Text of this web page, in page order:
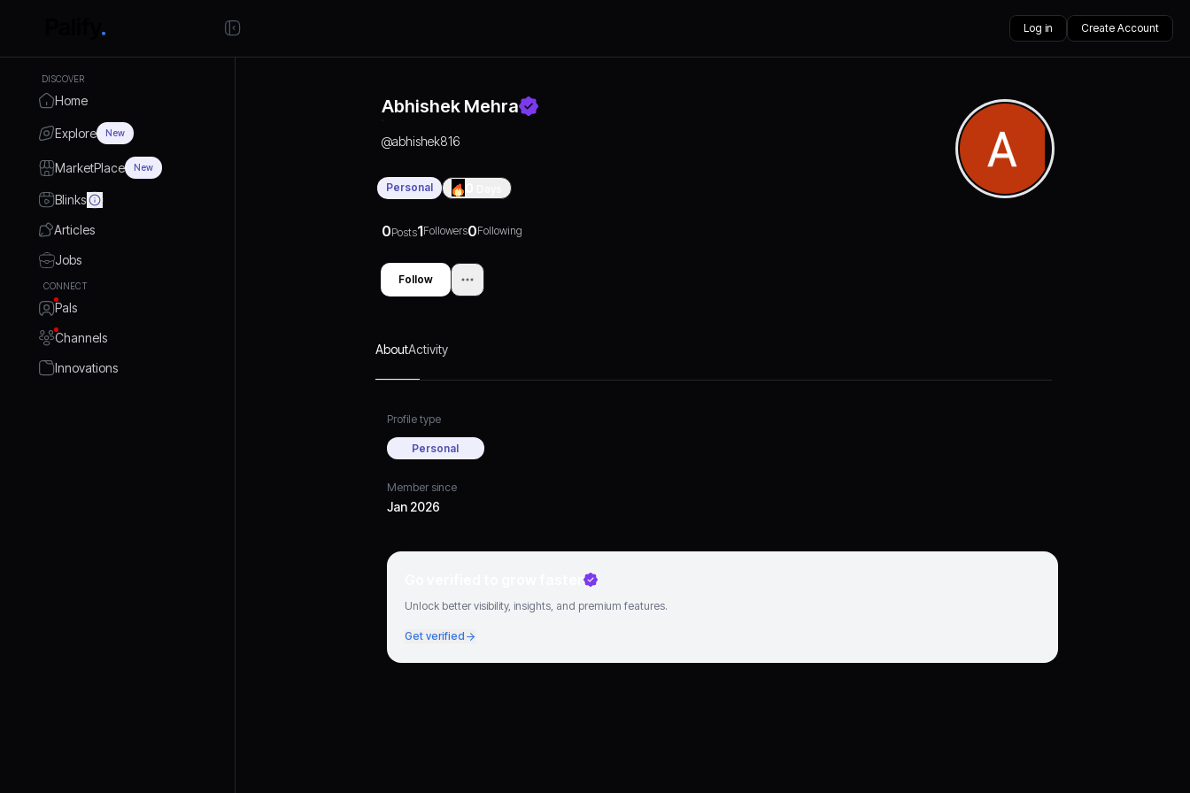
Log in Create Account
DISCOVER
Home
Explore New
MarketPlace New
Blinks
Articles
Jobs
CONNECT
Pals
Channels
Innovations
Abhishek Mehra
@abhishek816
Personal
0Posts1Followers0Following
Follow
AboutActivity
Profile type
Personal
Member since
Jan 2026
Unlock better visibility, insights, and premium features.
Get verified